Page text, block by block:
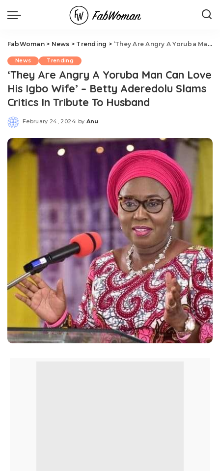
FabWoman> News > Trending > ‘They Are Angry A Yoruba Man Can Love His Igbo Wife’ – Betty Aderedolu Slams Critics In Tribute To Husband
News Trending
‘They Are Angry A Yoruba Man Can Love
His Igbo Wife’ – Betty Aderedolu Slams
Critics In Tribute To Husband
February 24, 2024
Posted
by Anu